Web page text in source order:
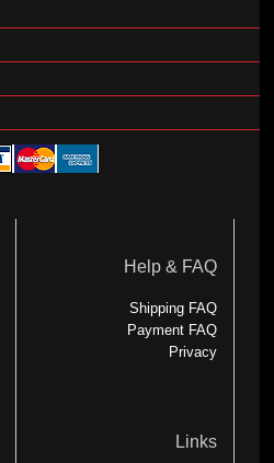
Help & FAQ
Shipping FAQ
Payment FAQ
Privacy
Links